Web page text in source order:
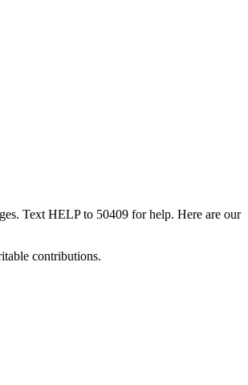
Text HELP to 50409 for help. Here are our
contributions.